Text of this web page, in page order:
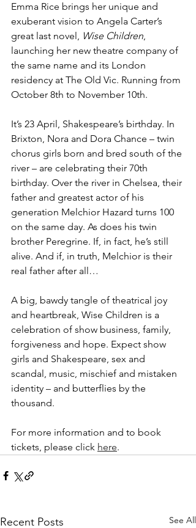
Emma Rice brings her unique and
exuberant vision to Angela Carter’s
great last novel, Wise Children,
launching her new theatre company of
the same name and its London
residency at The Old Vic. Running from
October 8th to November 10th.
It’s 23 April, Shakespeare’s birthday. In
Brixton, Nora and Dora Chance – twin
chorus girls born and bred south of the
river – are celebrating their 70th
birthday. Over the river in Chelsea, their
father and greatest actor of his
generation Melchior Hazard turns 100
on the same day. As does his twin
brother Peregrine. If, in fact, he’s still
alive. And if, in truth, Melchior is their
real father after all…
A big, bawdy tangle of theatrical joy
and heartbreak, Wise Children is a
celebration of show business, family,
forgiveness and hope. Expect show
girls and Shakespeare, sex and
scandal, music, mischief and mistaken
identity – and butterflies by the
thousand.
For more information and to book
tickets, please click here.
Recent Posts See All